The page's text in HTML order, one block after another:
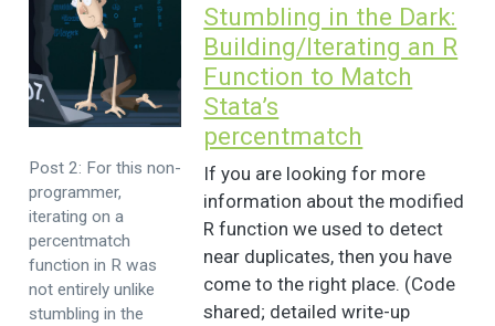
Post 2: For this non-
programmer,
iterating on a
percentmatch
function in R was
not entirely unlike
stumbling in the
Stumbling in the Dark:
Building/Iterating an R
Function to Match
Stata’s
percentmatch
If you are looking for more
information about the modified
R function we used to detect
near duplicates, then you have
come to the right place. (Code
shared; detailed write-up